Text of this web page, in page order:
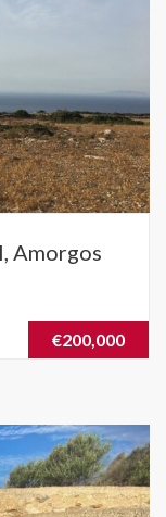
Amorgos
€200,000